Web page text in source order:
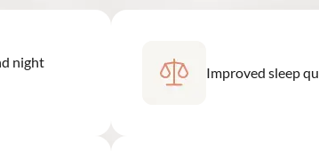
night
Improved sleep